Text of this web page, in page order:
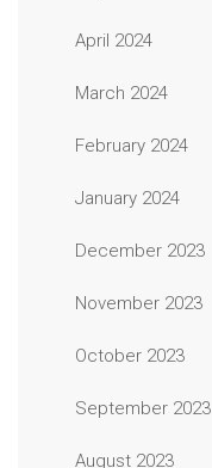
April 2024
March 2024
February 2024
January 2024
December 2023
November 2023
October 2023
September 2023
August 2023